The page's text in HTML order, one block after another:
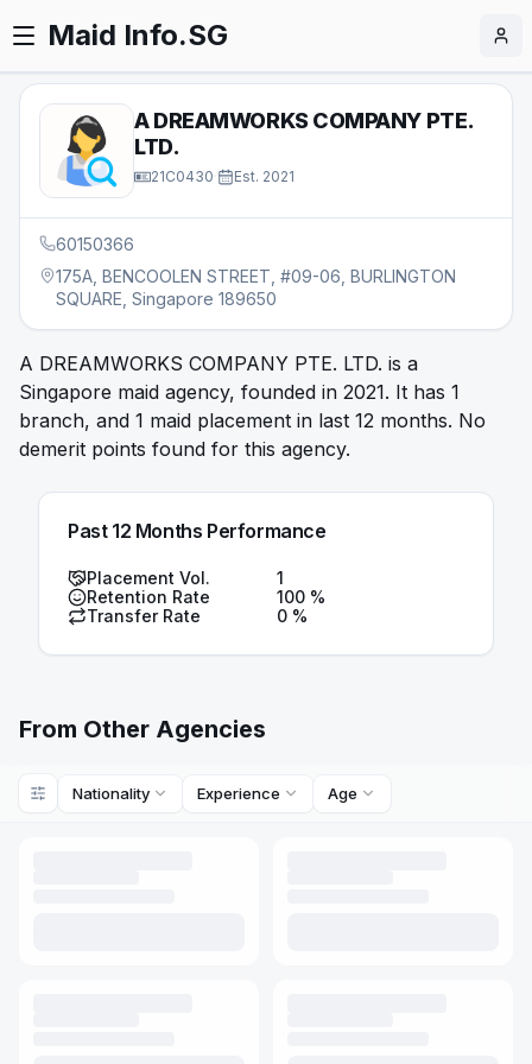
Maid Info.SG
A DREAMWORKS COMPANY PTE.
LTD.
21C0430 Est. 2021
60150366
175A, BENCOOLEN STREET, #09-06, BURLINGTON
SQUARE, Singapore 189650
A DREAMWORKS COMPANY PTE. LTD. is a
Singapore maid agency, founded in 2021. It has 1
branch, and 1 maid placement in last 12 months. No
demerit points found for this agency.
Past 12 Months Performance
Placement Vol.
1
Retention Rate
100 %
Transfer Rate
0 %
From Other Agencies
Nationality Experience Age